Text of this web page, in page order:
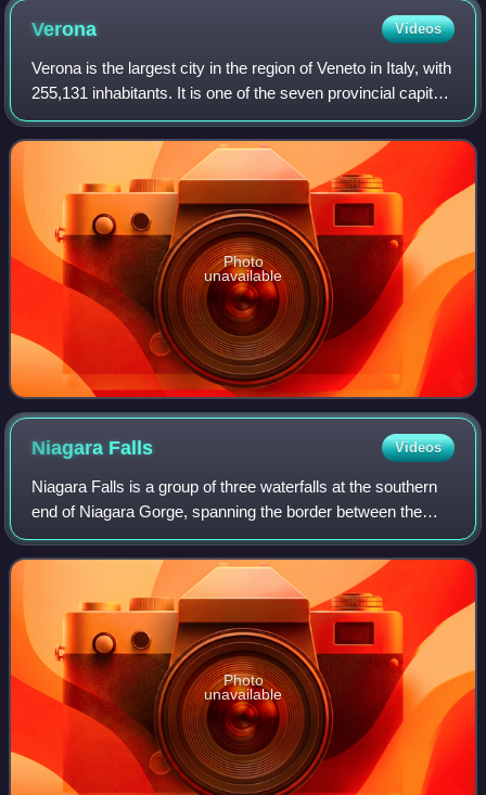
Verona Videos
Verona is the largest city in the region of Veneto in Italy, with
255,131 inhabitants. It is one of the seven provincial capitals
of the region, and is the largest city municipality in the
region and
Photo
unavailable
Niagara Falls Videos
Niagara Falls is a group of three waterfalls at the southern
end of Niagara Gorge, spanning the border between the
Canadian province of Ontario and the U.S. state of New
York. The largest of the three
Photo
unavailable